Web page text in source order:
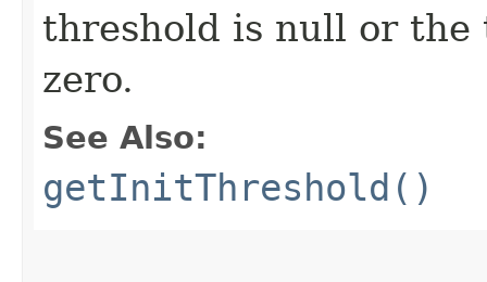
threshold is null or the
zero.
See Also:
getInitThreshold()